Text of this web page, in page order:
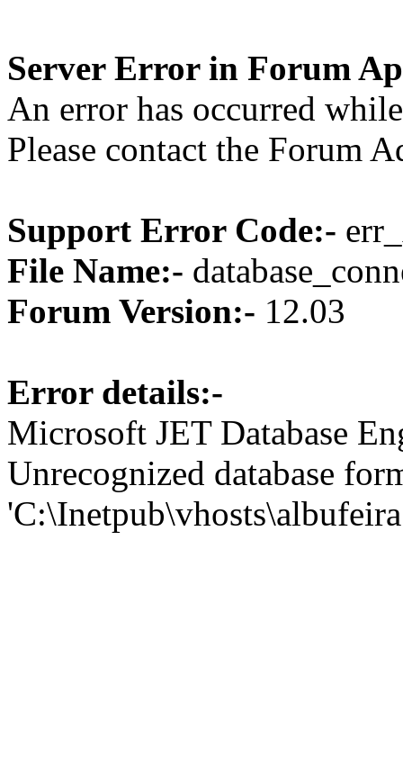
Server Error in Forum
An error has occurred
Please contact the Forum
Support Error Code:-
File Name:-
Forum Version:- 12.03
Error details:-
Microsoft JET Database
Unrecognized database